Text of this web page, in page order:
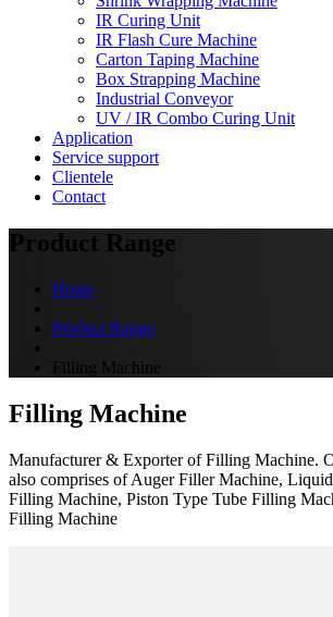
IR Curing Unit
IR Flash Cure Machine
Carton Taping Machine
Box Strapping Machine
Industrial Conveyor
UV / IR Combo Curing Unit
Application
Service support
Clientele
Contact
Product Range
Home
Product Range
Filling Machine
Filling Machine
Manufacturer & Exporter of Filling Machine.
also comprises of Auger Filler Machine,
Filling Machine, Piston Type Tube Filling
Filling Machine